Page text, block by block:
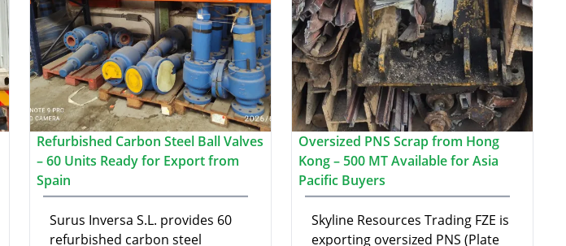
Refurbished Carbon Steel Ball Valves
– 60 Units Ready for Export from
Spain
Surus Inversa S.L. provides 60
refurbished carbon steel
Oversized PNS Scrap from Hong
Kong – 500 MT Available for Asia
Pacific Buyers
Skyline Resources Trading FZE is
exporting oversized PNS (Plate